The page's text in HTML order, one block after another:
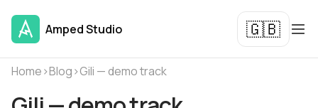
Amped Studio 🇬🇧
Home›Blog›Gili — demo track